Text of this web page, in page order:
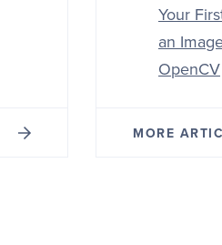
Your
an
OpenCV
MORE